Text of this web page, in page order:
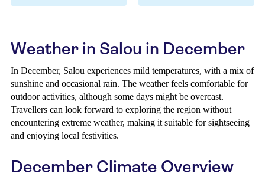
Weather in Salou in December
In December, Salou experiences mild temperatures, with a mix of
sunshine and occasional rain. The weather feels comfortable for
outdoor activities, although some days might be overcast.
Travellers can look forward to exploring the region without
encountering extreme weather, making it suitable for sightseeing
and enjoying local festivities.
December Climate Overview